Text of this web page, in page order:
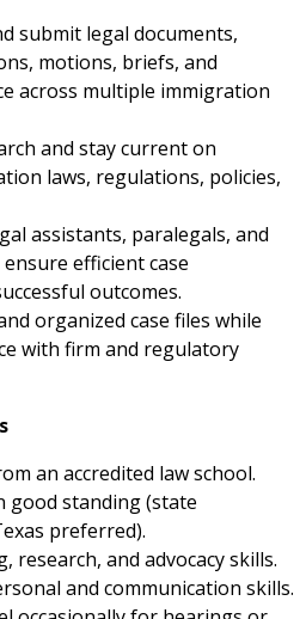
submit legal documents,
motions, briefs, and
across multiple immigration
and stay current on
laws, regulations, policies,
assistants, paralegals, and
efficient case
outcomes.
organized case files while
with firm and regulatory
an accredited law school.
good standing (state
preferred).
research, and advocacy skills.
and communication skills.